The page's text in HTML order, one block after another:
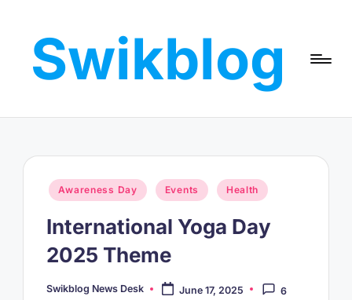
contentSwikblog
Read,
World
with
Posted
in
Awareness Day Events Health
International Yoga Day
2025 Theme
Posted
Swikblog News Desk June 17, 2025 6